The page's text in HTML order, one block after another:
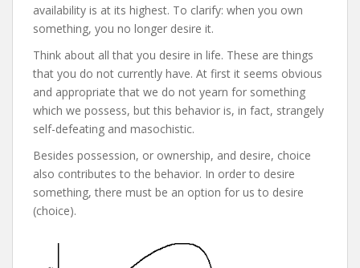
availability is at its highest. To clarify: when you own
something, you no longer desire it.
Think about all that you desire in life. These are things
that you do not currently have. At first it seems obvious
and appropriate that we do not yearn for something
which we possess, but this behavior is, in fact, strangely
self-defeating and masochistic.
Besides possession, or ownership, and desire, choice
also contributes to the behavior. In order to desire
something, there must be an option for us to desire
(choice).